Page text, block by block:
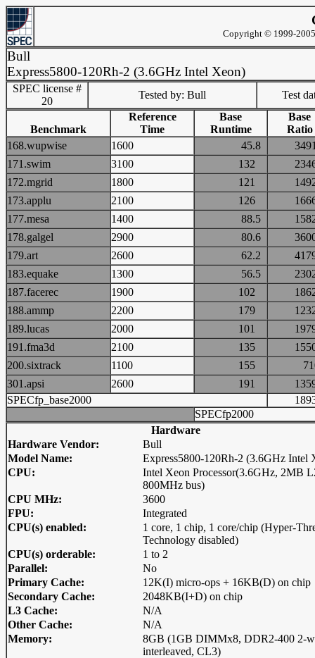
Copyright © 1999-
Bull
Express5800-120Rh-2 (3.6GHz Intel Xeon)
SPEC license #
20
Tested by: Bull Test
Benchmark
Reference
Time
Base
Runtime
Base
Ratio
168.wupwise
1600 45.8
171.swim
3100 132
172.mgrid
1800 121
173.applu
2100 126
177.mesa
1400 88.5
178.galgel
2900 80.6
179.art
2600 62.2
183.equake
1300 56.5
187.facerec
1900 102
188.ammp
2200 179
189.lucas
2000 101
191.fma3d
2100 135
200.sixtrack
1100 155
301.apsi
2600 191
SPECfp_base2000
SPECfp2000
Hardware
Hardware Vendor:
Bull
Model Name:
Express5800-120Rh-2 (3.6GHz Intel
CPU:
Intel Xeon Processor(3.6GHz, 2MB
800MHz bus)
CPU MHz:
3600
FPU:
Integrated
CPU(s) enabled:
1 core, 1 chip, 1 core/chip (Hyper-
Technology disabled)
CPU(s) orderable:
1 to 2
Parallel:
No
Primary Cache:
12K(I) micro-ops + 16KB(D) on chip
Secondary Cache:
2048KB(I+D) on chip
L3 Cache:
N/A
Other Cache:
N/A
Memory:
8GB (1GB DIMMx8, DDR2-400 2-
interleaved, CL3)